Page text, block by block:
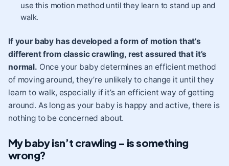
use this motion method until they learn to stand up and
walk.
If your baby has developed a form of motion that’s
different from classic crawling, rest assured that it’s
normal. Once your baby determines an efficient method
of moving around, they’re unlikely to change it until they
learn to walk, especially if it’s an efficient way of getting
around. As long as your baby is happy and active, there is
nothing to be concerned about.
My baby isn’t crawling – is something
wrong?